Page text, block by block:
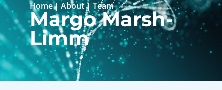
Home| About|Team
Margo Marsh-
Limm